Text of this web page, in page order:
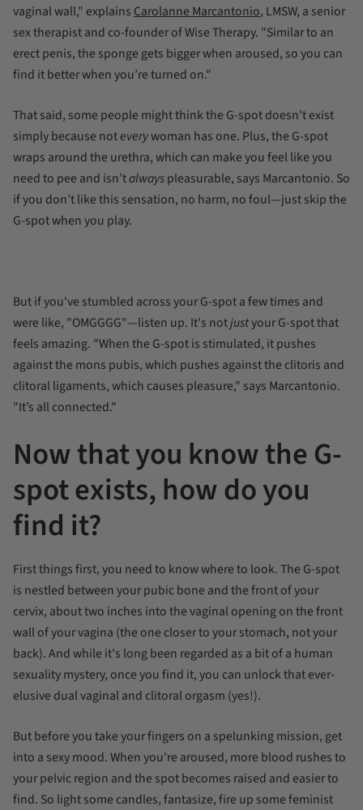
vaginal wall," explains Carolanne Marcantonio, LMSW, a senior
sex therapist and co-founder of Wise Therapy. "Similar to an
erect penis, the sponge gets bigger when aroused, so you can
find it better when you’re turned on."
That said, some people might think the G-spot doesn't exist
simply because noteverywoman has one. Plus, the G-spot
wraps around the urethra, which can make you feel like you
need to pee and isn’talwayspleasurable, says Marcantonio. So
if you don’t like this sensation, no harm, no foul—just skip the
G-spot when you play.
But if you've stumbled across your G-spot a few times and
were like, "OMGGGG"—listen up. It's notjustyour G-spot that
feels amazing. "When the G-spot is stimulated, it pushes
against the mons pubis, which pushes against the clitoris and
clitoral ligaments, which causes pleasure," says Marcantonio.
"It’s all connected."
Now that you know the G-
spot exists, how do you
find it?
First things first, you need to know where to look. The G-spot
is nestled between your pubic bone and the front of your
cervix, about two inches into the vaginal opening on the front
wall of your vagina (the one closer to your stomach, not your
back). And while it's long been regarded as a bit of a human
sexuality mystery, once you find it, you can unlock that ever-
elusive dual vaginal and clitoral orgasm (yes!).
But before you take your fingers on a spelunking mission, get
into a sexy mood. When you're aroused, more blood rushes to
your pelvic region and the spot becomes raised and easier to
find. So light some candles,fantasize, fire up some feminist